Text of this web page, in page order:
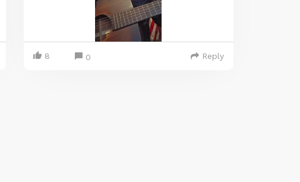
8 0 Reply